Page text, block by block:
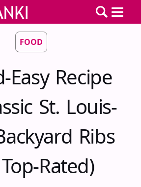
FOOD
Easy Recipe
St. Louis-
Ribs
Rated)